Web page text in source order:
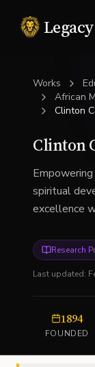
Legacy
Works
African
Clinton
Clinton
spiritual
excellence
Research
Last updated:
1894
FOUNDED